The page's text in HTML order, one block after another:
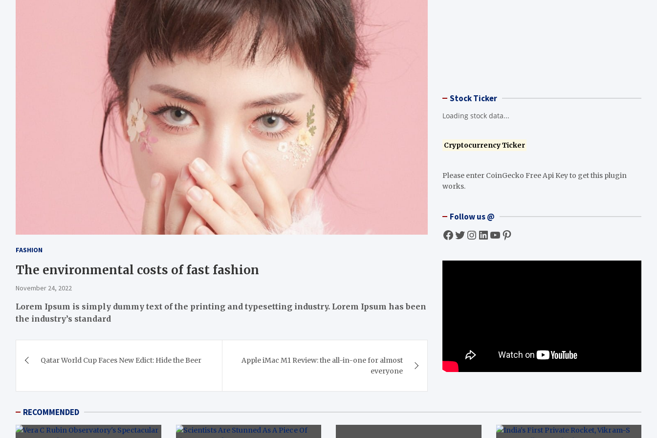
FASHION
The environmental costs of fast fashion
November 24, 2022
Lorem Ipsum is simply dummy text of the printing and typesetting industry. Lorem Ipsum has been
the industry’s standard
navigation
Qatar World Cup Faces New Edict: Hide the Beer
Apple iMac M1 Review: the all-in-one for almost
everyone
Stock Ticker
Loading stock data...
Cryptocurrency Ticker
Please enter CoinGecko Free Api Key to get this plugin
works.
Follow us @
Facebook Twitter InstagramLinkedIn YouTube Pinterest
RECOMMENDED